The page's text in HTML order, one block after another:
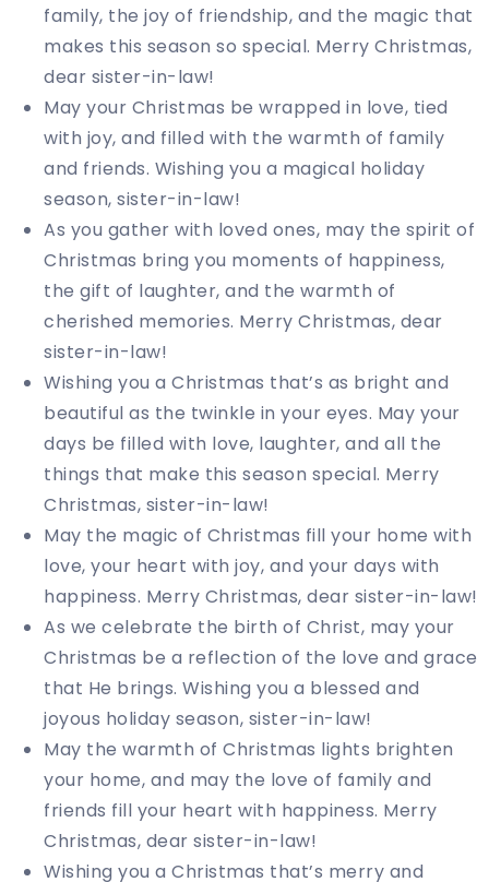
family, the joy of friendship, and the magic that
makes this season so special. Merry Christmas,
dear sister-in-law!
May your Christmas be wrapped in love, tied
with joy, and filled with the warmth of family
and friends. Wishing you a magical holiday
season, sister-in-law!
As you gather with loved ones, may the spirit of
Christmas bring you moments of happiness,
the gift of laughter, and the warmth of
cherished memories. Merry Christmas, dear
sister-in-law!
Wishing you a Christmas that’s as bright and
beautiful as the twinkle in your eyes. May your
days be filled with love, laughter, and all the
things that make this season special. Merry
Christmas, sister-in-law!
May the magic of Christmas fill your home with
love, your heart with joy, and your days with
happiness. Merry Christmas, dear sister-in-law!
As we celebrate the birth of Christ, may your
Christmas be a reflection of the love and grace
that He brings. Wishing you a blessed and
joyous holiday season, sister-in-law!
May the warmth of Christmas lights brighten
your home, and may the love of family and
friends fill your heart with happiness. Merry
Christmas, dear sister-in-law!
Wishing you a Christmas that’s merry and